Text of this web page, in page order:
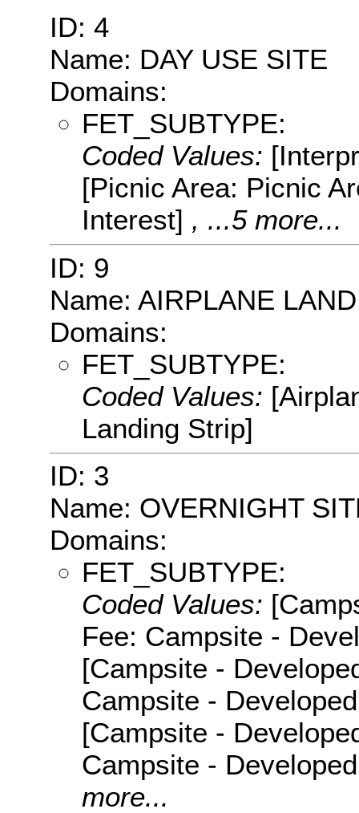
ID: 4
Name: DAY USE SITE
Domains:
FET_SUBTYPE:
Coded Values:
[Picnic Area: Picnic
Interest] , ...5 more...
ID: 9
Name: AIRPLANE
Domains:
FET_SUBTYPE:
Coded Values:
Landing Strip]
ID: 3
Name: OVERNIGHT
Domains:
FET_SUBTYPE:
Coded Values:
Fee: Campsite -
[Campsite -
Campsite -
[Campsite -
Campsite -
more...